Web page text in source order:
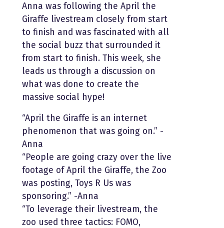
Anna was following the April the
Giraffe livestream closely from start
to finish and was fascinated with all
the social buzz that surrounded it
from start to finish. This week, she
leads us through a discussion on
what was done to create the
massive social hype!
“April the Giraffe is an internet
phenomenon that was going on.” -
Anna
“People are going crazy over the live
footage of April the Giraffe, the Zoo
was posting, Toys R Us was
sponsoring.” -Anna
“To leverage their livestream, the
zoo used three tactics: FOMO,